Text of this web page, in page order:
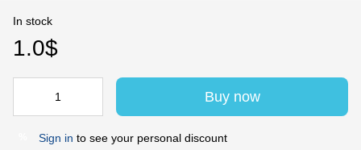
In stock
1.0$
Buy now
Sign in to see your personal discount